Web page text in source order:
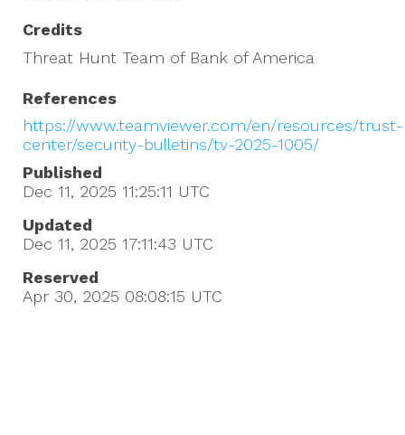
Credits
Threat Hunt Team of Bank of America
References
https://www.teamviewer.com/en/resources/trust-
center/security-bulletins/tv-2025-1005/
Published
Dec 11, 2025 11:25:11 UTC
Updated
Dec 11, 2025 17:11:43 UTC
Reserved
Apr 30, 2025 08:08:15 UTC